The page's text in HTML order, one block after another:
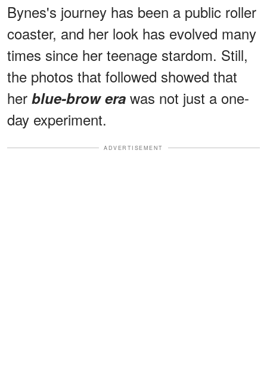
Bynes's journey has been a public roller
coaster, and her look has evolved many
times since her teenage stardom. Still,
the photos that followed showed that
her blue-brow era was not just a one-
day experiment.
ADVERTISEMENT